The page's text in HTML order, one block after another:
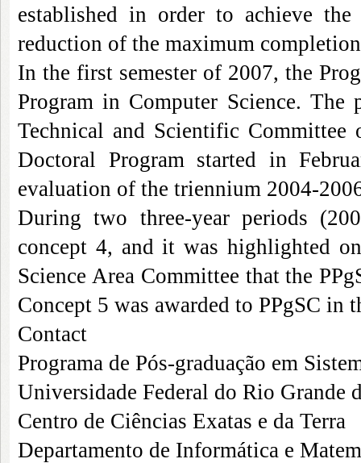
established in order to achieve
reduction of the maximum
In the first semester of 2007, the
Program in Computer Science. The
Technical and Scientific
Doctoral Programstarted in
evaluation of the triennium 2004-
During two three-year periods
concept 4, and it was highlighted
Science Area Committee that the
Concept 5 was awarded to PPgSC
Contact
Programa de Pós-graduação em
Universidade Federal do Rio Grande
Centro de Ciências Exatas e da Terra
Departamento de Informática e